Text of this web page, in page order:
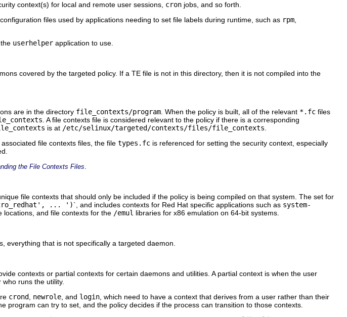
context(s) for local and remote user sessions, cron jobs, and so forth.
files used by applications needing to set file labels during runtime, such as rpm
userhelper application to use.
covered by the targeted policy. If a TE file is not in this directory, then it is not compiled into the
are in the directory file_contexts/program . When the policy is built, all of the relevant *.fc files
. A file contexts file is considered relevant to the policy if there is a corresponding
is at /etc/selinux/targeted/contexts/files/file_contexts
file contexts files, the file types.fc is referenced for setting the security context, especially
the File Contexts Files
file contexts that should only be included if the policy is being compiled on that system. The set for
... ')`, and includes contexts for Red Hat specific applications such as system-
locations, and file contexts for the /emul libraries for x86 emulation on 64-bit systems.
everything that is not specifically a targeted daemon.
contexts or partial contexts for certain daemons and utilities. A partial context is when the user
runs the utility.
crond newrole , and login , which need to have a context that derives from a user rather than their
program can try to set, and the policy decides if the process can transition to those contexts.